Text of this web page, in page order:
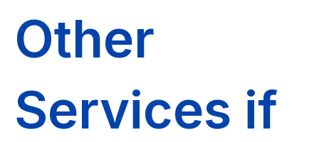
Other
Services if